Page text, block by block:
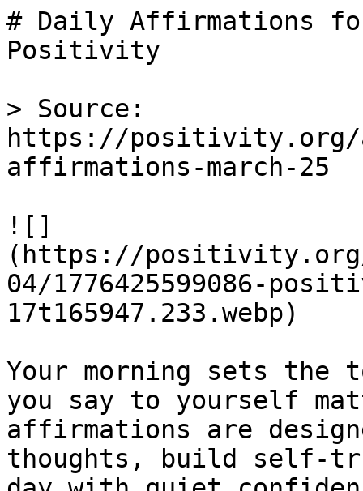
# Daily Affirmations
Positivity
> Source:
https://
affirmations-march-25
![]
(https://positivity.org/
04/1776425599086-
17t165947.233.webp)
Your morning sets the
you say to yourself
affirmations are
thoughts, build self-